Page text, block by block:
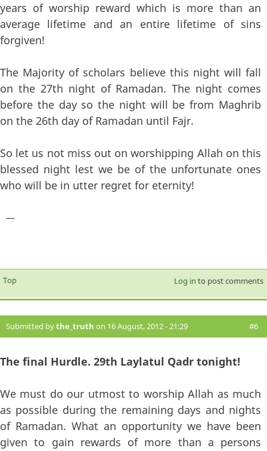
years of worship reward which is more than an
average lifetime and an entire lifetime of sins
forgiven!
The Majority of scholars believe this night will fall
on the 27th night of Ramadan. The night comes
before the day so the night will be from Maghrib
on the 26th day of Ramadan until Fajr.
So let us not miss out on worshipping Allah on this
blessed night lest we be of the unfortunate ones
who will be in utter regret for eternity!
—
Top Log in to post comments
Submitted bythe_truth on 16 August, 2012 - 21:29 #6
The final Hurdle. 29th Laylatul Qadr tonight!
We must do our utmost to worship Allah as much
as possible during the remaining days and nights
of Ramadan. What an opportunity we have been
given to gain rewards of more than a persons